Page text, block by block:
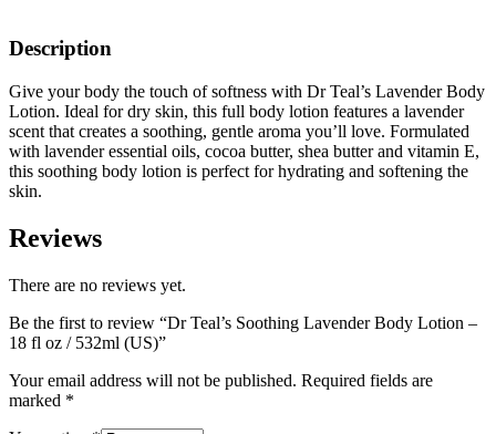
Description
Give your body the touch of softness with Dr Teal’s Lavender Body
Lotion. Ideal for dry skin, this full body lotion features a lavender
scent that creates a soothing, gentle aroma you’ll love. Formulated
with lavender essential oils, cocoa butter, shea butter and vitamin E,
this soothing body lotion is perfect for hydrating and softening the
skin.
Reviews
There are no reviews yet.
Be the first to review “Dr Teal’s Soothing Lavender Body Lotion –
18 fl oz / 532ml (US)”
Your email address will not be published. Required fields are
marked *